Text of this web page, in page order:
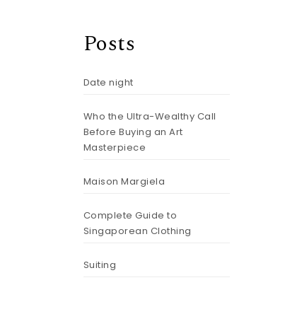
Posts
Date night
Who the Ultra-Wealthy Call
Before Buying an Art
Masterpiece
Maison Margiela
Complete Guide to
Singaporean Clothing
Suiting